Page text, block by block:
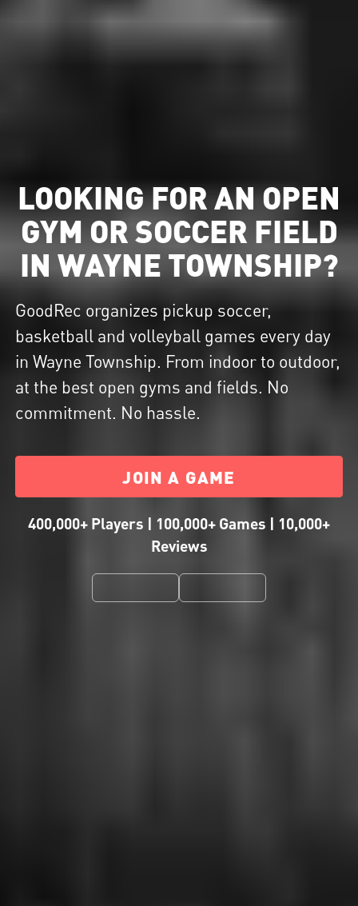
LOOKING FOR AN OPEN
GYM OR SOCCER FIELD
IN WAYNE TOWNSHIP?
GoodRec organizes pickup soccer,
basketball and volleyball games every day
in Wayne Township. From indoor to outdoor,
at the best open gyms and fields. No
commitment. No hassle.
JOIN A GAME
400,000+ Players | 100,000+ Games | 10,000+
Reviews